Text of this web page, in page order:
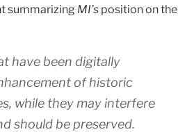
summarizing MI’s position on the
have been digitally
of historic
while they may interfere
should be preserved.